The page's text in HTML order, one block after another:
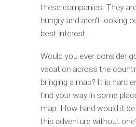
these companies. They
hungry and aren’t looking
best interest.
Would you ever consider
vacation across the
bringing a map? It is hard
find your way in some
map. How hard would it
this adventure without